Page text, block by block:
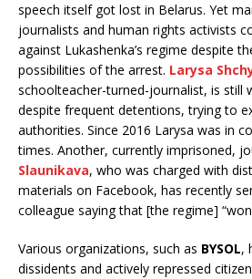
speech itself got lost in Belarus. Yet
journalists and human rights activists
against Lukashenka’s regime despite
possibilities of the arrest. Larysa
schoolteacher-turned-journalist, is still
despite frequent detentions, trying to
authorities. Since 2016 Larysa was in
times. Another, currently imprisoned,
Slaunikava, who was charged with
materials on Facebook, has recently
colleague saying that [the regime]
Various organizations, such as BYSOL,
dissidents and actively repressed